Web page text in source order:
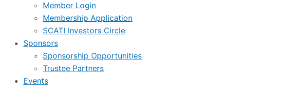
Member Login
Membership Application
SCATI Investors Circle
Sponsors
Sponsorship Opportunities
Trustee Partners
Events